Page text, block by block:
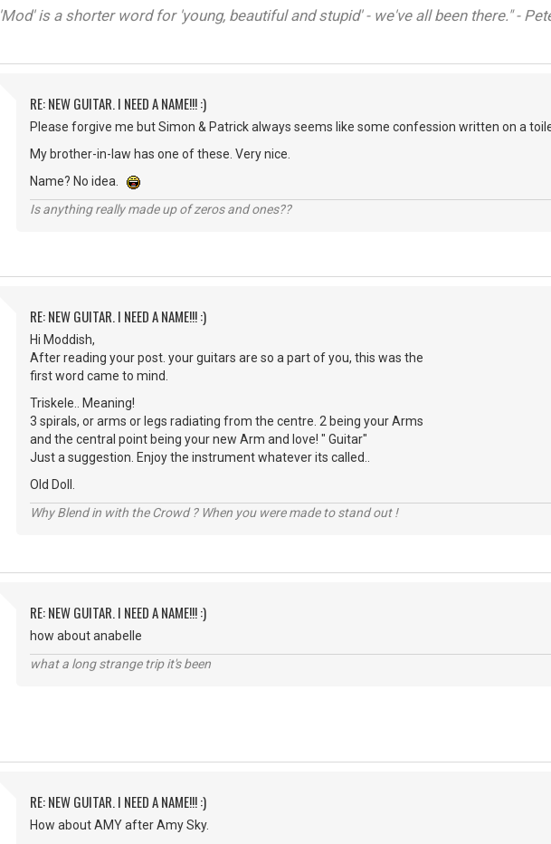
'Mod' is a shorter word for 'young, beautiful and stupid' - we've all been there." -
RE: NEW GUITAR. I NEED A NAME!!! :)
Please forgive me but Simon & Patrick always seems like some confession written on a
My brother-in-law has one of these. Very nice.
Name? No idea.
Is anything really made up of zeros and ones??
RE: NEW GUITAR. I NEED A NAME!!! :)
Hi Moddish,
After reading your post. your guitars are so a part of you, this was the
first word came to mind.
Triskele.. Meaning!
3 spirals, or arms or legs radiating from the centre. 2 being your Arms
and the central point being your new Arm and love! " Guitar"
Just a suggestion. Enjoy the instrument whatever its called..
Old Doll.
Why Blend in with the Crowd ? When you were made to stand out !
RE: NEW GUITAR. I NEED A NAME!!! :)
how about anabelle
what a long strange trip it's been
RE: NEW GUITAR. I NEED A NAME!!! :)
How about AMY after Amy Sky.